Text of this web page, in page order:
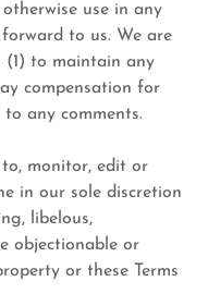
use in any
to us. We are
to maintain any
compensation for
any comments.
monitor, edit or
in our sole discretion
libelous,
objectionable or
or these Terms